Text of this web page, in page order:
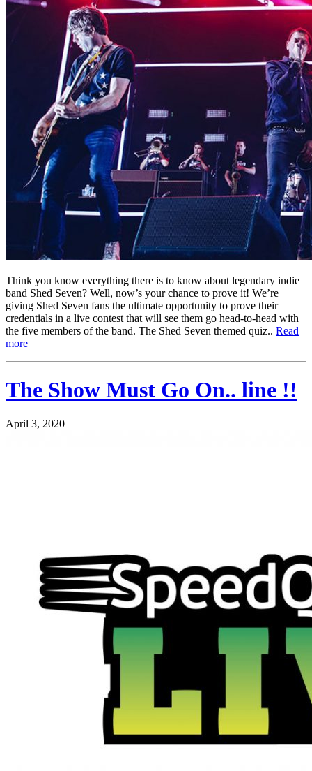
Think you know everything there is to know about legendary indie
band Shed Seven? Well, now’s your chance to prove it! We’re
giving Shed Seven fans the ultimate opportunity to prove their
credentials in a live contest that will see them go head-to-head with
the five members of the band. The Shed Seven themed quiz.. Read
more
The Show Must Go On.. line !!
April 3, 2020